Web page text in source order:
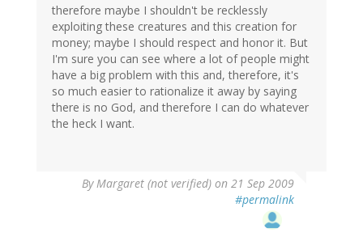
therefore maybe I shouldn't be recklessly
exploiting these creatures and this creation for
money; maybe I should respect and honor it. But
I'm sure you can see where a lot of people might
have a big problem with this and, therefore, it's
so much easier to rationalize it away by saying
there is no God, and therefore I can do whatever
the heck I want.
ByMargaret (not verified) on 21 Sep 2009
#permalink